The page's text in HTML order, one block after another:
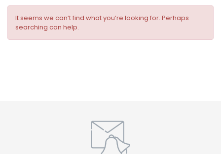
It seems we can’t find what you’re looking for. Perhaps
searching can help.